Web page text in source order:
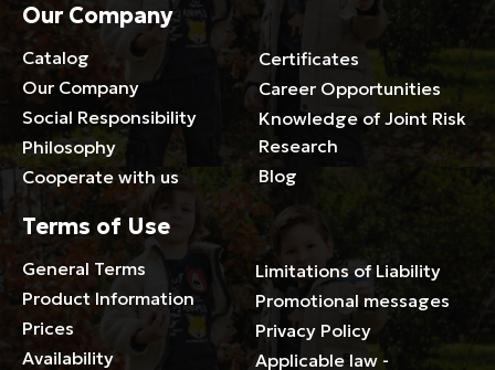
Our Company
Catalog
Our Company
Social Responsibility
Philosophy
Cooperate with us
Certificates
Career Opportunities
Knowledge of Joint Risk
Research
Blog
Terms of Use
General Terms
Product Information
Prices
Availability
Limitations of Liability
Promotional messages
Privacy Policy
Applicable law -